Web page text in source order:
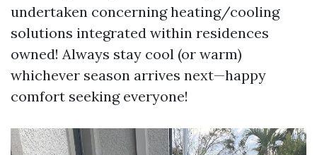
undertaken concerning heating/cooling
solutions integrated within residences
owned! Always stay cool (or warm)
whichever season arrives next—happy
comfort seeking everyone!